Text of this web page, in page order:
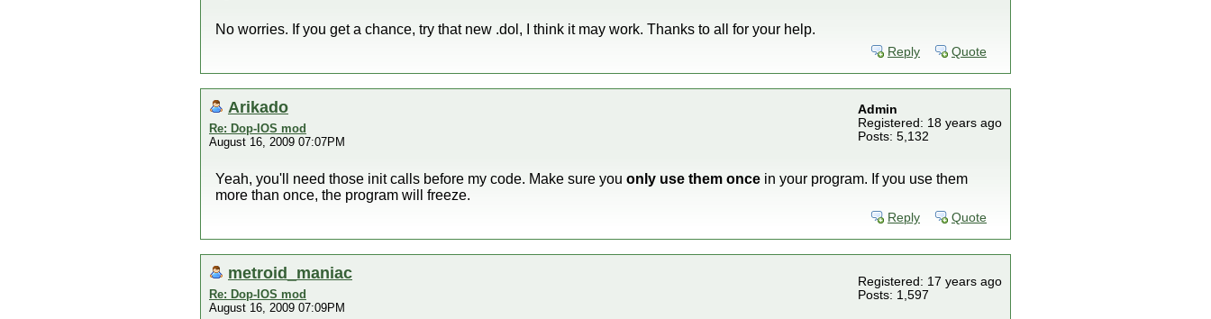
No worries. If you get a chance, try that new .dol, I think it may work. Thanks to all for your help.
Reply Quote
Arikado
Re: Dop-IOS mod
August 16, 2009 07:07PM
Admin
Registered: 18 years ago
Posts: 5,132
Yeah, you'll need those init calls before my code. Make sure you only use them once in your program. If you use them
more than once, the program will freeze.
Reply Quote
metroid_maniac
Re: Dop-IOS mod
August 16, 2009 07:09PM
Registered: 17 years ago
Posts: 1,597